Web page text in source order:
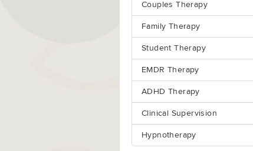
Couples Therapy
Family Therapy
Student Therapy
EMDR Therapy
ADHD Therapy
Clinical Supervision
Hypnotherapy